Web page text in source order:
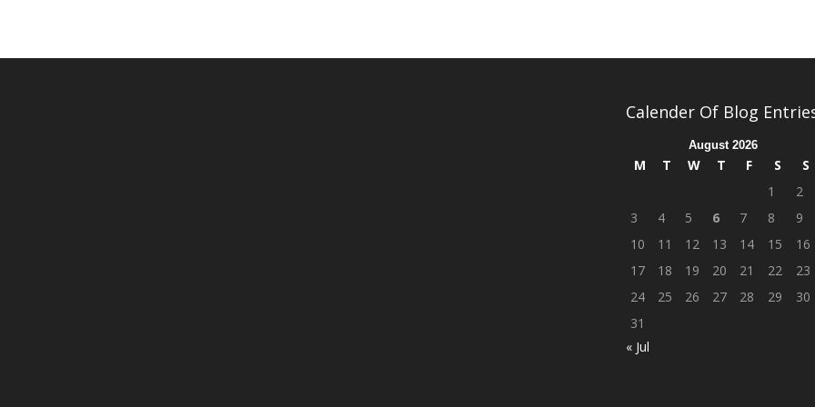
Calender Of Blog
August 2026
M T W T F S
S
1
2
3
4 5 6 7 8
9
10
11 12 13 14 15
16
17
18 19 20 21 22
23
24
25 26 27 28 29
30
31
« Jul